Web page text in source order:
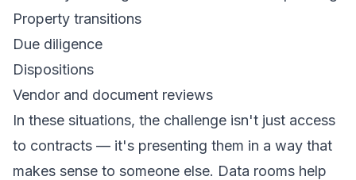
Property transitions
Due diligence
Dispositions
Vendor and document reviews
In these situations, the challenge isn't just access
to contracts — it's presenting them in a way that
makes sense to someone else. Data rooms help